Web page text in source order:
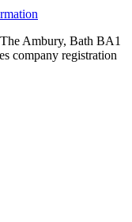
Ambury, Bath BA1
company registration